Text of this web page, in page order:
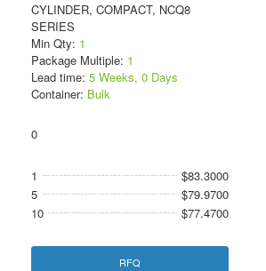
CYLINDER, COMPACT, NCQ8
SERIES
Min Qty: 1
Package Multiple: 1
Lead time: 5 Weeks, 0 Days
Container: Bulk
0
1
$83.3000
5
$79.9700
10
$77.4700
RFQ